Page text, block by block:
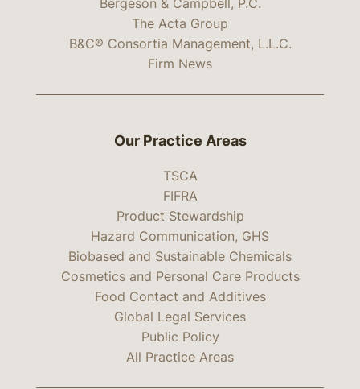
Bergeson & Campbell, P.C.
The Acta Group
B&C® Consortia Management, L.L.C.
Firm News
Our Practice Areas
TSCA
FIFRA
Product Stewardship
Hazard Communication, GHS
Biobased and Sustainable Chemicals
Cosmetics and Personal Care Products
Food Contact and Additives
Global Legal Services
Public Policy
All Practice Areas